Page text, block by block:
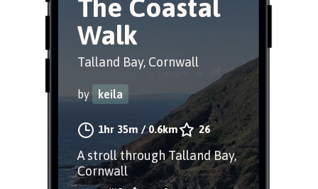
The Coastal
Walk
Talland Bay, Cornwall
by keila
1hr 35m/0.6km 26
A stroll through Talland Bay,
Cornwall